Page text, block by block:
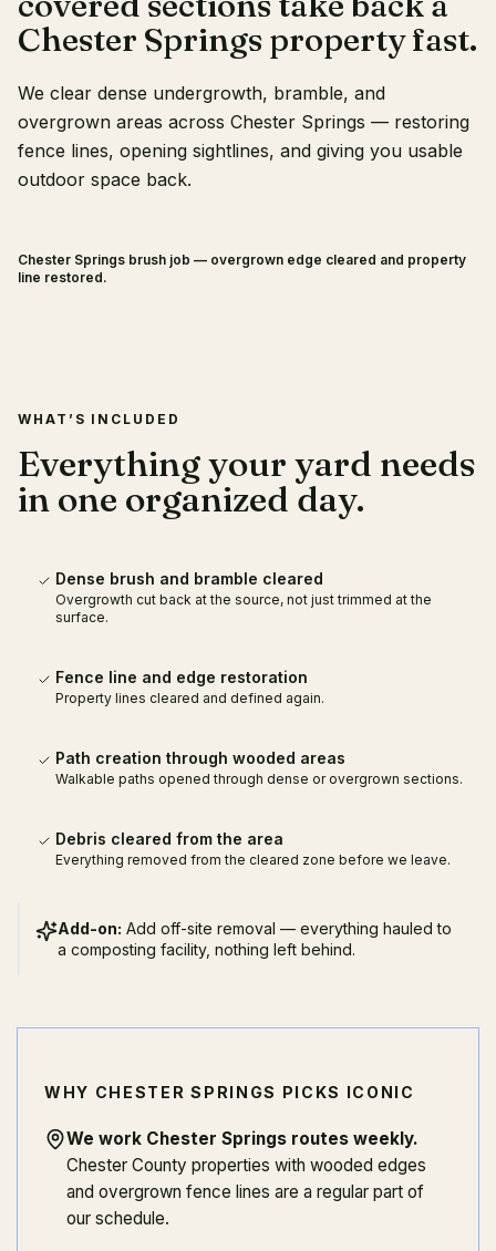
Chester Springs property fast.
We clear dense undergrowth, bramble, and
overgrown areas across Chester Springs — restoring
fence lines, opening sightlines, and giving you usable
outdoor space back.
BEFORE AFTER
Chester Springs brush job — overgrown edge cleared and property
line restored.
WHAT’S INCLUDED
Everything your yard needs
in one organized day.
Dense brush and bramble cleared
Overgrowth cut back at the source, not just trimmed at the
surface.
Fence line and edge restoration
Property lines cleared and defined again.
Path creation through wooded areas
Walkable paths opened through dense or overgrown sections.
Debris cleared from the area
Everything removed from the cleared zone before we leave.
Add-on: Add off-site removal — everything hauled to
a composting facility, nothing left behind.
WHY CHESTER SPRINGS PICKS ICONIC
We work Chester Springs routes weekly.
Chester County properties with wooded edges
and overgrown fence lines are a regular part of
our schedule.